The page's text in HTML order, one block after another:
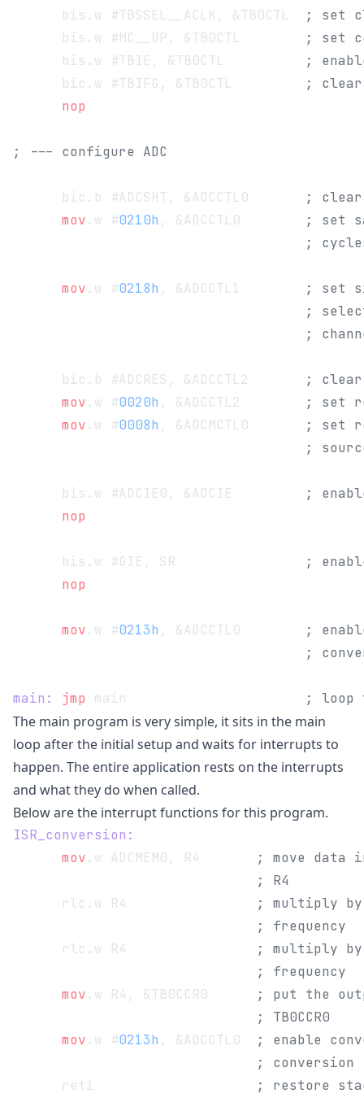
; set
; set
      bis.w #TBIE, &TB0CTL
;
      bic.w #TBIFG, &TB0CTL
;
      nop
; --- configure ADC
      bic.b #ADCSHT, &ADCCTL0
;
      mov
.w #0210h , &ADCCTL0
; set
;
      mov
.w #0218h , &ADCCTL1
; set
;
;
      bic.b #ADCRES, &ADCCTL2
;
      mov
.w #0020h , &ADCCTL2
; set
      mov
.w #0008h , &ADCMCTL0
; set
;
      bis.w #ADCIE0, &ADCIE
;
      nop
      bis.w #GIE, SR
;
      nop
      mov
.w #0213h , &ADCCTL0
;
;
main: jmp main ; loop
The main program is very simple, it sits in the main
loop after the initial setup and waits for interrupts to
happen. The entire application rests on the interrupts
and what they do when called.
Below are the interrupt functions for this program.
ISR_conversion:
      mov
.w ADCMEM0, R4
; move data
                              ; R4
      rlc.w R4
; multiply by
                              ; frequency
      rlc.w R4
; multiply by
                              ; frequency
      mov
.w R4, &TB0CCR0
; put the
                              ; TB0CCR0
      mov
.w #0213h , &ADCCTL0
; enable
                              ; conversion
      reti
; restore